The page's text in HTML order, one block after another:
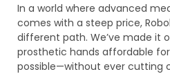
In a world where advanced
comes with a steep price,
different path. We’ve made it
prosthetic hands affordable
possible—without ever cutting